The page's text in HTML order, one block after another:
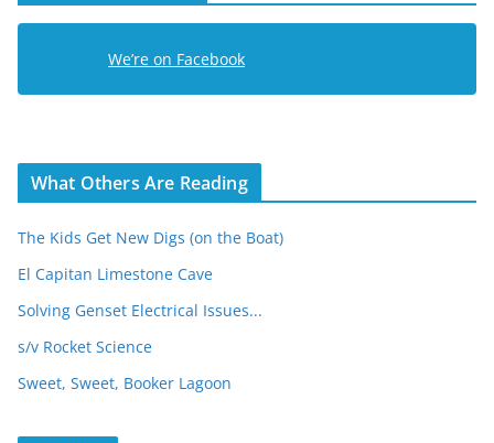
r
s
We’re on Facebook
What Others Are Reading
The Kids Get New Digs (on the Boat)
El Capitan Limestone Cave
Solving Genset Electrical Issues...
s/v Rocket Science
Sweet, Sweet, Booker Lagoon